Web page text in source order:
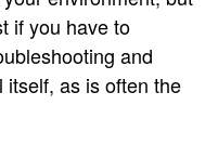
if you have to
and
as is often the